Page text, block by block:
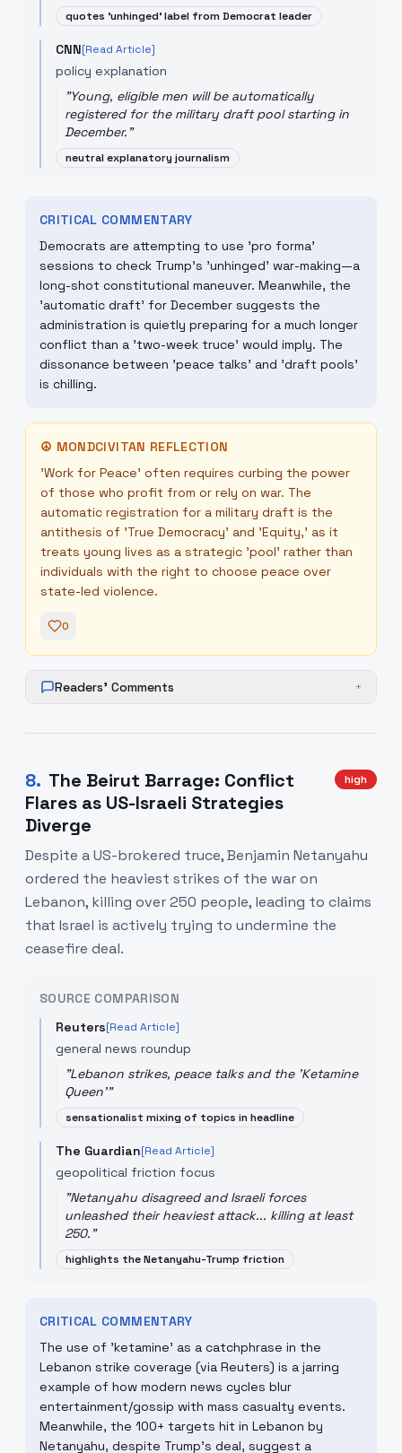
quotes 'unhinged' label from Democrat leader
CNN[Read Article]
policy explanation
"Young, eligible men will be automatically
registered for the military draft pool starting in
December."
neutral explanatory journalism
CRITICAL COMMENTARY
Democrats are attempting to use 'pro forma'
sessions to check Trump's 'unhinged' war-making—a
long-shot constitutional maneuver. Meanwhile, the
'automatic draft' for December suggests the
administration is quietly preparing for a much longer
conflict than a 'two-week truce' would imply. The
dissonance between 'peace talks' and 'draft pools'
is chilling.
☮ MONDCIVITAN REFLECTION
'Work for Peace' often requires curbing the power
of those who profit from or rely on war. The
automatic registration for a military draft is the
antithesis of 'True Democracy' and 'Equity,' as it
treats young lives as a strategic 'pool' rather than
individuals with the right to choose peace over
state-led violence.
0
Readers' Comments +
8. The Beirut Barrage: Conflict
Flares as US-Israeli Strategies
Diverge
high
Despite a US-brokered truce, Benjamin Netanyahu
ordered the heaviest strikes of the war on
Lebanon, killing over 250 people, leading to claims
that Israel is actively trying to undermine the
ceasefire deal.
SOURCE COMPARISON
Reuters[Read Article]
general news roundup
"Lebanon strikes, peace talks and the 'Ketamine
Queen'"
sensationalist mixing of topics in headline
The Guardian[Read Article]
geopolitical friction focus
"Netanyahu disagreed and Israeli forces
unleashed their heaviest attack... killing at least
250."
highlights the Netanyahu-Trump friction
CRITICAL COMMENTARY
The use of 'ketamine' as a catchphrase in the
Lebanon strike coverage (via Reuters) is a jarring
example of how modern news cycles blur
entertainment/gossip with mass casualty events.
Meanwhile, the 100+ targets hit in Lebanon by
Netanyahu, despite Trump’s deal, suggest a